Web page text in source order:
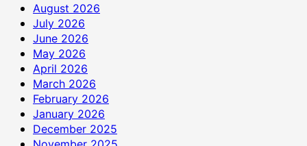
August 2026
July 2026
June 2026
May 2026
April 2026
March 2026
February 2026
January 2026
December 2025